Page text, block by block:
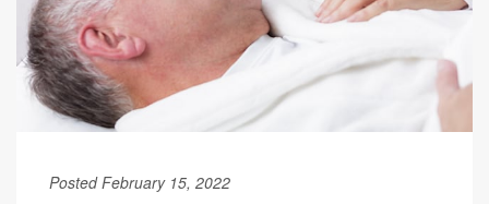
Posted February 15, 2022